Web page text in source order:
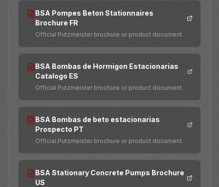
BSA Pompes Beton Stationnaires
Brochure FR
Official Putzmeister brochure or product document.
BSA Bombas de Hormigon Estacionarias
Catalogo ES
Official Putzmeister brochure or product document.
BSA Bombas de beto estacionarias
Prospecto PT
Official Putzmeister brochure or product document.
BSA Stationary Concrete Pumps Brochure
US